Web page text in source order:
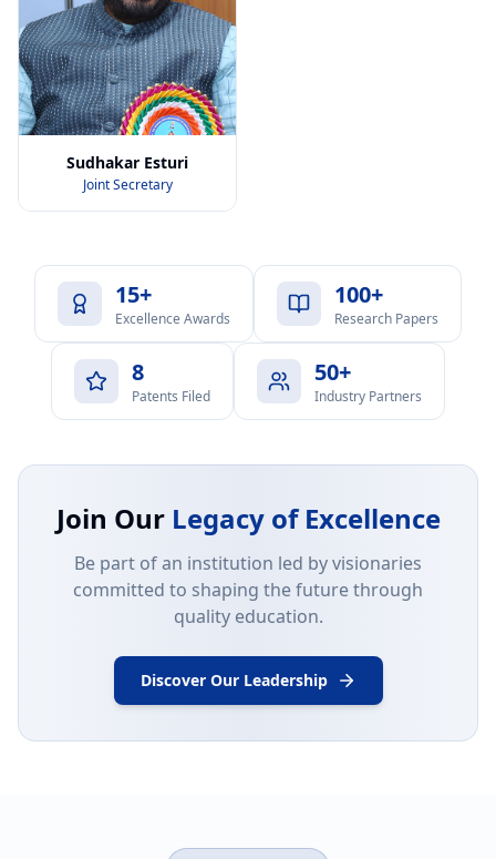
Sudhakar Esturi
Joint Secretary
15+
Excellence Awards
100+
Research Papers
8
Patents Filed
50+
Industry Partners
Join Our Legacy of Excellence
Be part of an institution led by visionaries
committed to shaping the future through
quality education.
Discover Our Leadership